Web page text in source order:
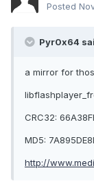
Posted
Pyr0x64
a mirror for
CRC32:
MD5:
http://